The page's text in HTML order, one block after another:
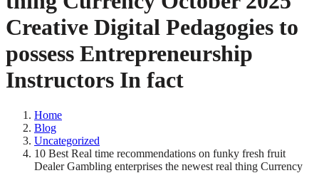
Creative Digital Pedagogies to
possess Entrepreneurship
Instructors In fact
Home
Blog
Uncategorized
10 Best Real time recommendations on funky fresh fruit
Dealer Gambling enterprises the newest real thing Currency